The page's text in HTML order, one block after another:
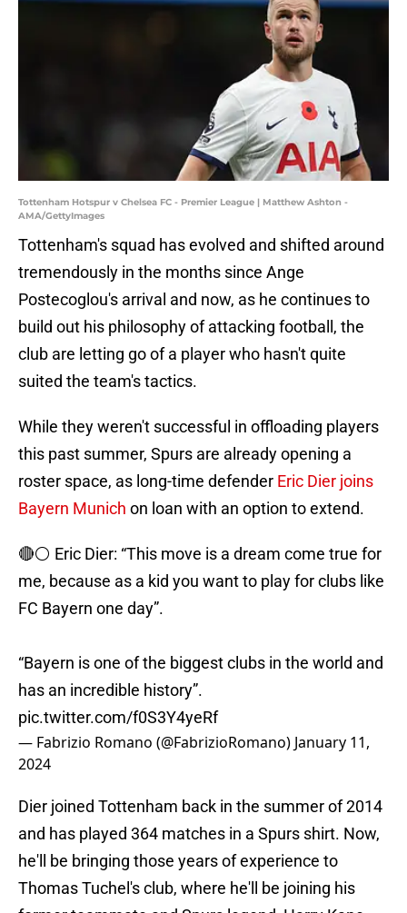
Tottenham Hotspur v Chelsea FC - Premier League | Matthew Ashton -
AMA/GettyImages
Tottenham's squad has evolved and shifted around
tremendously in the months since Ange
Postecoglou's arrival and now, as he continues to
build out his philosophy of attacking football, the
club are letting go of a player who hasn't quite
suited the team's tactics.
While they weren't successful in offloading players
this past summer, Spurs are already opening a
roster space, as long-time defender Eric Dier joins
Bayern Munich on loan with an option to extend.
🔴⚪️ Eric Dier: “This move is a dream come true for
me, because as a kid you want to play for clubs like
FC Bayern one day”.
“Bayern is one of the biggest clubs in the world and
has an incredible history”.
pic.twitter.com/f0S3Y4yeRf
— Fabrizio Romano (@FabrizioRomano) January 11,
2024
Dier joined Tottenham back in the summer of 2014
and has played 364 matches in a Spurs shirt. Now,
he'll be bringing those years of experience to
Thomas Tuchel's club, where he'll be joining his